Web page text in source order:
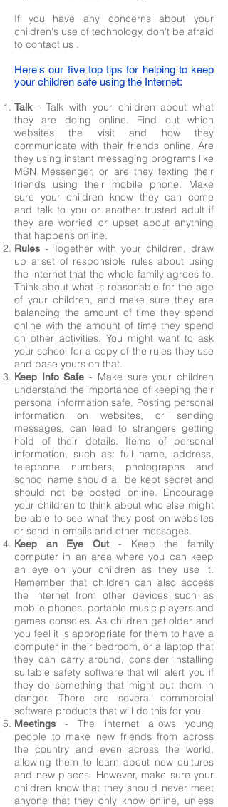
If you have any concerns about your
children's use of technology, don't be afraid
to contact us .
Here's our five top tips for helping to keep
your children safe using the Internet:
Talk- Talk with your children about what
they are doing online. Find out which
websites the visit and how they
communicate with their friends online. Are
they using instant messaging programs like
MSN Messenger, or are they texting their
friends using their mobile phone. Make
sure your children know they can come
and talk to you or another trusted adult if
they are worried or upset about anything
that happens online.
Rules - Together with your children, draw
up a set of responsible rules about using
the internet that the whole family agrees to.
Think about what is reasonable for the age
of your children, and make sure they are
balancing the amount of time they spend
online with the amount of time they spend
on other activities. You might want to ask
your school for a copy of the rules they use
and base yours on that.
Keep Info Safe - Make sure your children
understand the importance of keeping their
personal information safe. Posting personal
information on websites, or sending
messages, can lead to strangers getting
hold of their details. Items of personal
information, such as: full name, address,
telephone numbers, photographs and
school name should all be kept secret and
should not be posted online. Encourage
your children to think about who else might
be able to see what they post on websites
or send in emails and other messages.
Keep an Eye Out- Keep the family
computer in an area where you can keep
an eye on your children as they use it.
Remember that children can also access
the internet from other devices such as
mobile phones, portable music players and
games consoles. As children get older and
you feel it is appropriate for them to have a
computer in their bedroom, or a laptop that
they can carry around, consider installing
suitable safety software that will alert you if
they do something that might put them in
danger. There are several commercial
software products that will do this for you.
Meetings - The internet allows young
people to make new friends from across
the country and even across the world,
allowing them to learn about new cultures
and new places. However, make sure your
children know that they should never meet
anyone that they only know online, unless